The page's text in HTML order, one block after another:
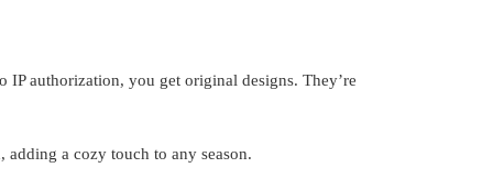
IP authorization, you get original designs. They’re
a cozy touch to any season.